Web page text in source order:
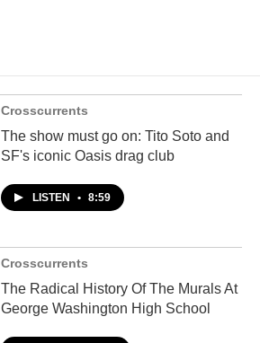
Crosscurrents
The show must go on: Tito Soto and
SF's iconic Oasis drag club
LISTEN • 8:59
Crosscurrents
The Radical History Of The Murals At
George Washington High School